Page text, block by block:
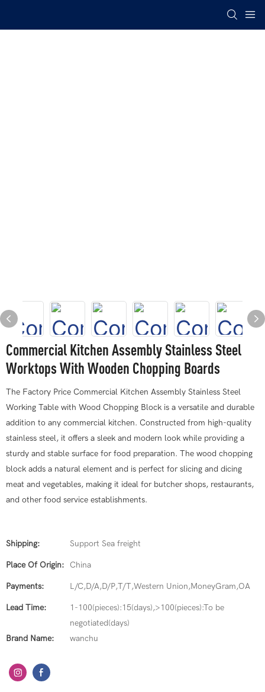
Commercial Kitchen Assembly Stainless Steel
Worktops With Wooden Chopping Boards
The Factory Price Commercial Kitchen Assembly Stainless Steel
Working Table with Wood Chopping Block is a versatile and durable
addition to any commercial kitchen. Constructed from high-quality
stainless steel, it offers a sleek and modern look while providing a
sturdy and stable surface for food preparation. The wood chopping
block adds a natural element and is perfect for slicing and dicing
meat and vegetables, making it ideal for butcher shops, restaurants,
and other food service establishments.
Shipping: Support Sea freight
Place Of Origin: China
Payments: L/C,D/A,D/P,T/T,Western Union,MoneyGram,OA
Lead Time:
1-100(pieces):15(days),>100(pieces):To be
negotiated(days)
Brand Name:
wanchu